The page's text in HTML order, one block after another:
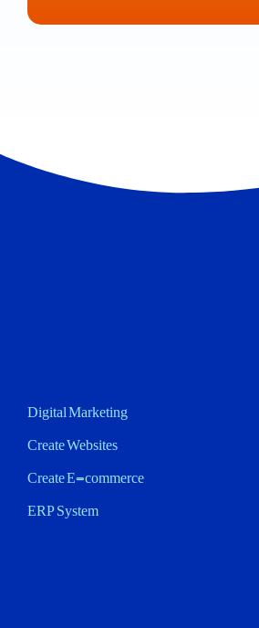
Digital Marketing
Create Websites
Create E-commerce
ERP System